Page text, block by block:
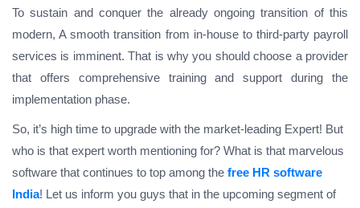
To sustain and conquer the already ongoing transition of this
modern, A smooth transition from in-house to third-party payroll
services is imminent. That is why you should choose a provider
that offers comprehensive training and support during the
implementation phase.
So, it’s high time to upgrade with the market-leading Expert! But
who is that expert worth mentioning for? What is that marvelous
software that continues to top among the free HR software
India! Let us inform you guys that in the upcoming segment of